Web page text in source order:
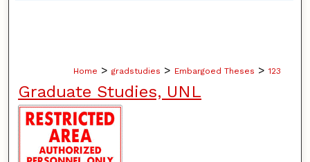
Home > gradstudies > Embargoed Theses > 123
Graduate Studies, UNL